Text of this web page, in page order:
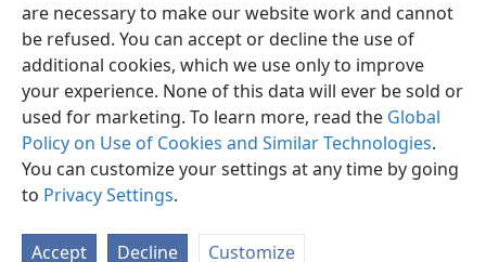
are necessary to make our website work and cannot
be refused. You can accept or decline the use of
additional cookies, which we use only to improve
your experience. None of this data will ever be sold or
used for marketing. To learn more, read the Global
Policy on Use of Cookies and Similar Technologies.
You can customize your settings at any time by going
to Privacy Settings.
Accept Decline Customize
English Share Preferences
Copyright © 2026 Watch Tower Bible and Tract Society of Pennsylvania
Terms of Use Privacy Policy Privacy Settings
JW.ORG
Log In